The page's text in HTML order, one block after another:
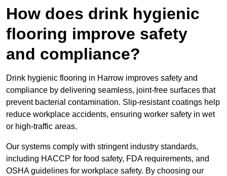
How does drink hygienic
flooring improve safety
and compliance?
Drink hygienic flooring in Harrow improves safety and
compliance by delivering seamless, joint-free surfaces that
prevent bacterial contamination. Slip-resistant coatings help
reduce workplace accidents, ensuring worker safety in wet
or high-traffic areas.
Our systems comply with stringent industry standards,
including HACCP for food safety, FDA requirements, and
OSHA guidelines for workplace safety. By choosing our